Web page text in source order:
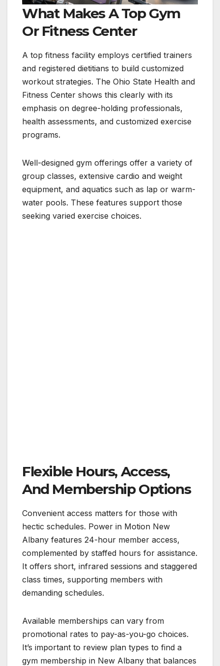
What Makes A Top Gym
Or Fitness Center
A top fitness facility employs certified trainers
and registered dietitians to build customized
workout strategies. The Ohio State Health and
Fitness Center shows this clearly with its
emphasis on degree-holding professionals,
health assessments, and customized exercise
programs.
Well-designed gym offerings offer a variety of
group classes, extensive cardio and weight
equipment, and aquatics such as lap or warm-
water pools. These features support those
seeking varied exercise choices.
Flexible Hours, Access,
And Membership Options
Convenient access matters for those with
hectic schedules. Power in Motion New
Albany features 24-hour member access,
complemented by staffed hours for assistance.
It offers short, infrared sessions and staggered
class times, supporting members with
demanding schedules.
Available memberships can vary from
promotional rates to pay-as-you-go choices.
It’s important to review plan types to find a
gym membership in New Albany that balances